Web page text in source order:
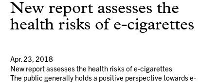
New report assesses the
health risks of e-cigarettes
Apr. 23, 2018
New report assesses the health risks of e-cigarettes
The public generally holds a positive perspective towards e-